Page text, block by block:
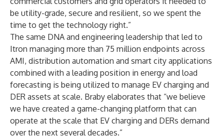
be utility-grade, secure and resilient, so we spent the
time to get the technology right.”
The same DNA and engineering leadership that led to
Itron managing more than 75 million endpoints across
AMI, distribution automation and smart city applications
combined with a leading position in energy and load
forecasting is being utilized to manage EV charging and
DER assets at scale. Braby elaborates that “we believe
we have created a game-changing platform that can
operate at the scale that EV charging and DERs demand
over the next several decades.”